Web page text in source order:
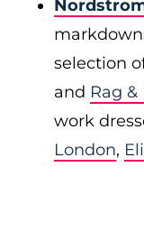
selection
and Rag &
work
London,